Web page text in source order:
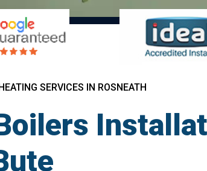
SERVICES IN ROSNEATH